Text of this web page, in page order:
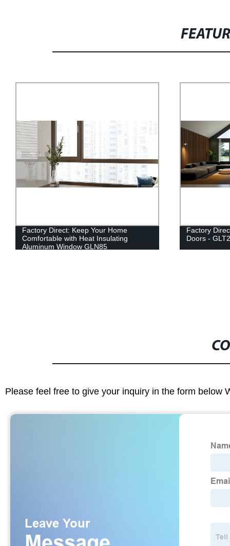
Factory Direct: Keep Your Home
Comfortable with Heat Insulating
Aluminum Window GLN85
Factory
Doors -
Please feel free to give your inquiry in the form below